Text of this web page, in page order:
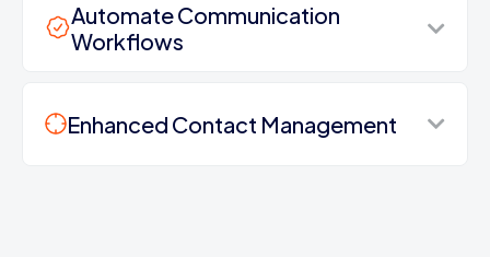
Automate Communication
Workflows
Enhanced Contact Management